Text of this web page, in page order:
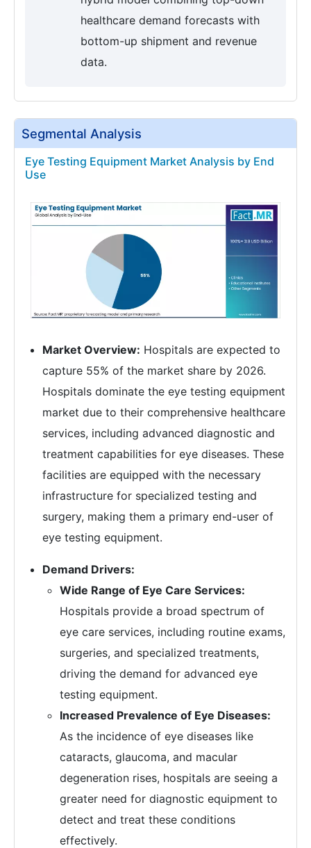
healthcare demand forecasts with
bottom-up shipment and revenue
data.
Segmental Analysis
Eye Testing Equipment Market Analysis by End
Use
Market Overview: Hospitals are expected to
capture 55% of the market share by 2026.
Hospitals dominate the eye testing equipment
market due to their comprehensive healthcare
services, including advanced diagnostic and
treatment capabilities for eye diseases. These
facilities are equipped with the necessary
infrastructure for specialized testing and
surgery, making them a primary end-user of
eye testing equipment.
Demand Drivers:
Wide Range of Eye Care Services:
Hospitals provide a broad spectrum of
eye care services, including routine exams,
surgeries, and specialized treatments,
driving the demand for advanced eye
testing equipment.
Increased Prevalence of Eye Diseases:
As the incidence of eye diseases like
cataracts, glaucoma, and macular
degeneration rises, hospitals are seeing a
greater need for diagnostic equipment to
detect and treat these conditions
effectively.